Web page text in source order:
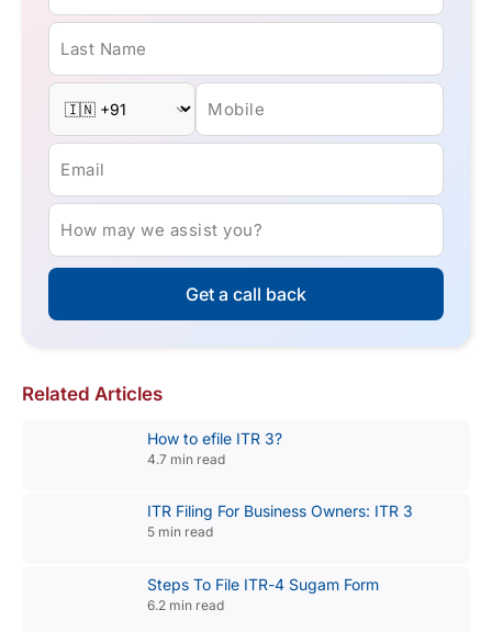
Last Name
Mobile
Email
How may we assist you?
Get a call back
Related Articles
How to efile ITR 3?
4.7 min read
ITR Filing For Business Owners: ITR 3
5 min read
Steps To File ITR-4 Sugam Form
6.2 min read